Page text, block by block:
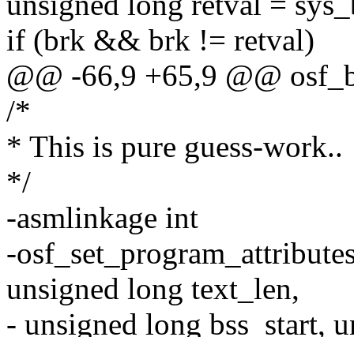
if (brk && brk != retval)
@@ -66,9 +65,9 @@
/*
* This is pure guess-work..
*/
-asmlinkage int
-
unsigned long text_len,
- unsigned long bss_start,